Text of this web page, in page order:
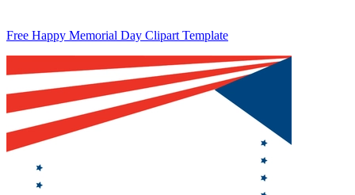
Free Happy Memorial Day Clipart Template